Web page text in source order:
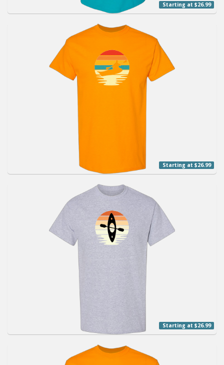
Starting at $26.99
Starting at $26.99
Starting at $26.99